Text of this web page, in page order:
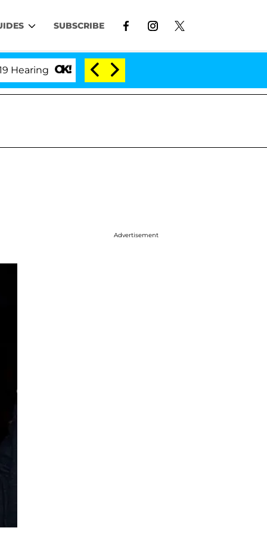
SUBSCRIBE
'Love Island USA' Stars Olandria Carthen and
Advertisement